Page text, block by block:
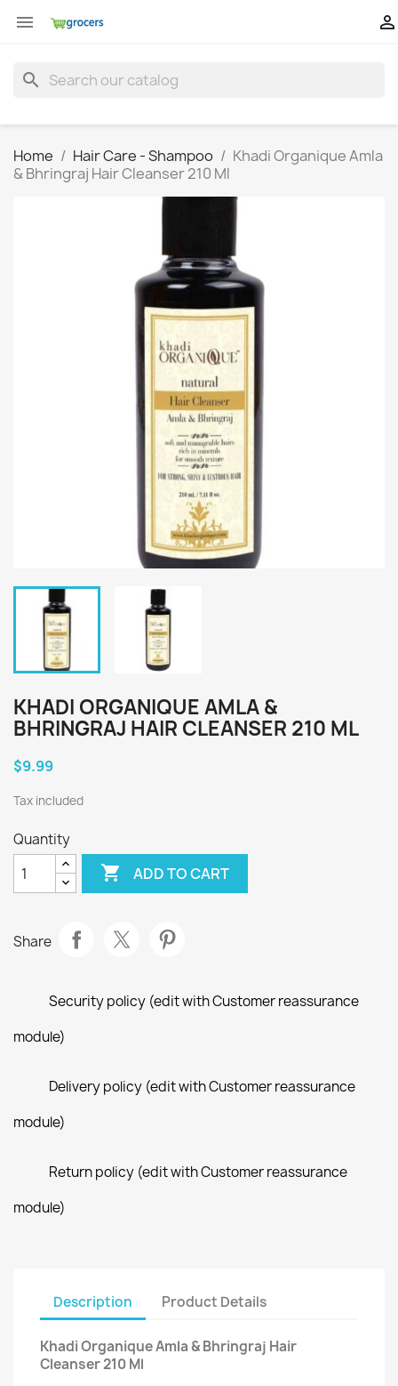
 
search
Home Hair Care - Shampoo
Khadi Organique Amla
& Bhringraj Hair Cleanser 210 Ml
KHADI ORGANIQUE AMLA &
BHRINGRAJ HAIR CLEANSER 210 ML
$9.99
Tax included
Quantity
 ADD TO CART
Share
Security policy (edit with Customer reassurance
module)
Delivery policy (edit with Customer reassurance
module)
Return policy (edit with Customer reassurance
module)
Description Product Details
Khadi Organique Amla & Bhringraj Hair
Cleanser 210 Ml